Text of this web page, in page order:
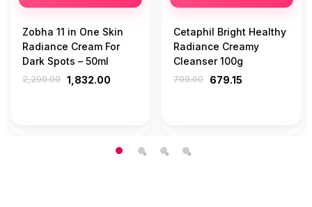
Zobha 11 in One Skin
Radiance Cream For
Dark Spots – 50ml
2,290.00 1,832.00
Cetaphil Bright Healthy
Radiance Creamy
Cleanser 100g
799.00 679.15